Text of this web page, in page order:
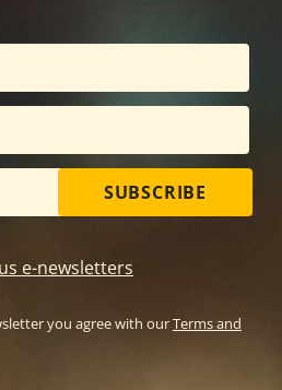
SUBSCRIBE
e-newsletters
you agree with ourTerms and